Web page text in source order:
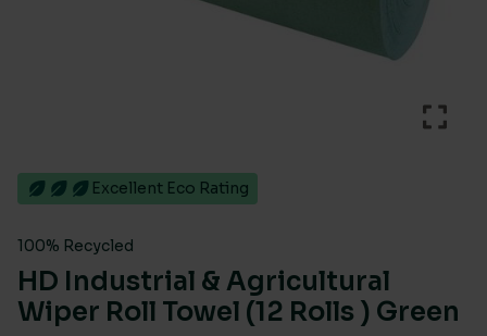
Excellent Eco Rating
100% Recycled
HD Industrial & Agricultural
Wiper Roll Towel (12 Rolls ) Green